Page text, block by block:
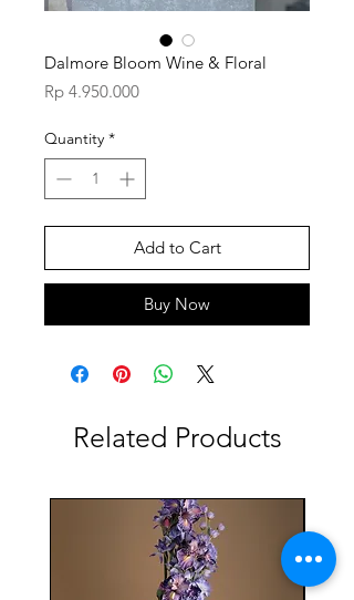
Dalmore Bloom Wine & Floral
Rp 4.950.000Price
Quantity *
Add to Cart
Buy Now
Related Products